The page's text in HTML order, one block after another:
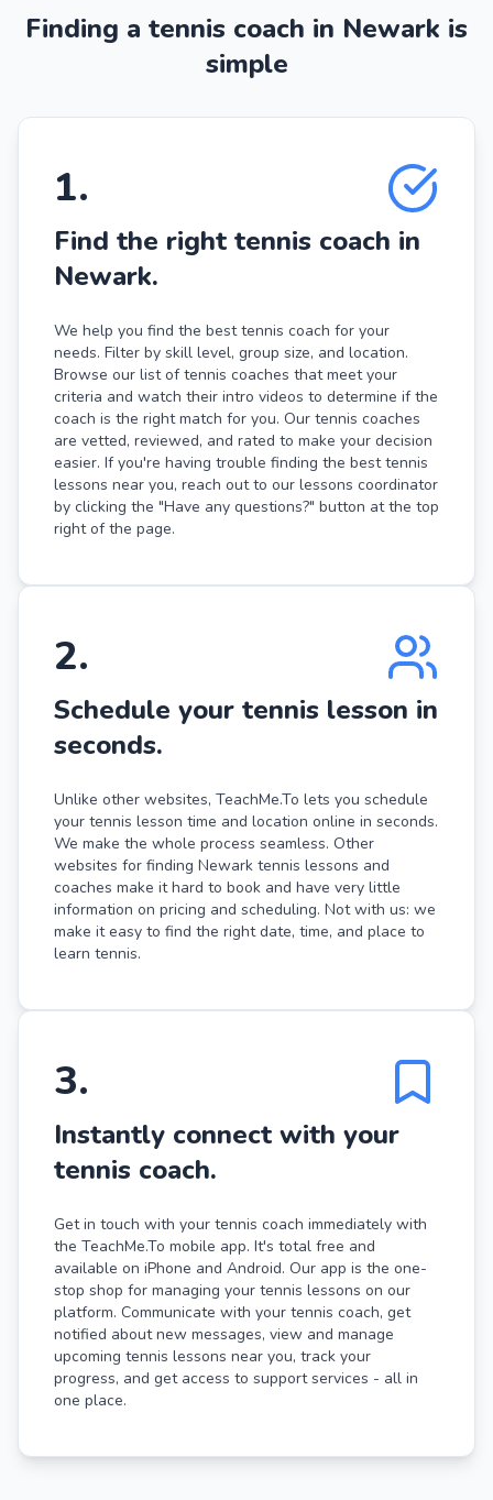
Finding a tennis coach in Newark is
simple
1.
Find the right tennis coach in
Newark.
We help you find the best tennis coach for your
needs. Filter by skill level, group size, and location.
Browse our list of tennis coaches that meet your
criteria and watch their intro videos to determine if the
coach is the right match for you. Our tennis coaches
are vetted, reviewed, and rated to make your decision
easier. If you're having trouble finding the best tennis
lessons near you, reach out to our lessons coordinator
by clicking the "Have any questions?" button at the top
right of the page.
2.
Schedule your tennis lesson in
seconds.
Unlike other websites, TeachMe.To lets you schedule
your tennis lesson time and location online in seconds.
We make the whole process seamless. Other
websites for finding Newark tennis lessons and
coaches make it hard to book and have very little
information on pricing and scheduling. Not with us: we
make it easy to find the right date, time, and place to
learn tennis.
3.
Instantly connect with your
tennis coach.
Get in touch with your tennis coach immediately with
the TeachMe.To mobile app. It's total free and
available on iPhone and Android. Our app is the one-
stop shop for managing your tennis lessons on our
platform. Communicate with your tennis coach, get
notified about new messages, view and manage
upcoming tennis lessons near you, track your
progress, and get access to support services - all in
one place.